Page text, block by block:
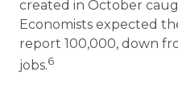
created in October
Economists expected
report 100,000, down
jobs.6